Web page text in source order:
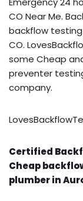
CO Near Me.
backflow
CO.
some Cheap
preventer
company.
Certified
Cheap
plumber in